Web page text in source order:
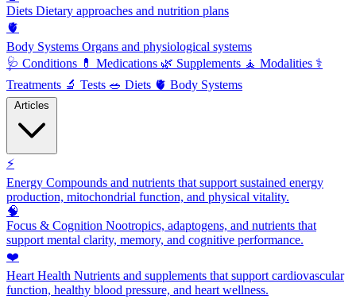
Diets Dietary approaches and nutrition plans
🫀
Body Systems Organs and physiological systems
🩺 Conditions 💊 Medications 🌿 Supplements 🧘 Modalities ⚕️
Treatments 🔬 Tests 🥗 Diets 🫀 Body Systems
⚡
Energy Compounds and nutrients that support sustained energy
production, mitochondrial function, and physical vitality.
🧠
Focus & Cognition Nootropics, adaptogens, and nutrients that
support mental clarity, memory, and cognitive performance.
❤️
Heart Health Nutrients and supplements that support cardiovascular
function, healthy blood pressure, and heart wellness.